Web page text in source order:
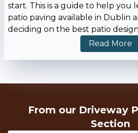
start. This is a guide to help you
patio paving available in Dublin
deciding on the best patio design
Read More
From our Driveway
Section